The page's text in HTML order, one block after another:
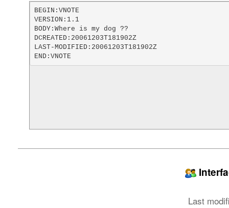
BEGIN:VNOTE
VERSION:1.1
BODY:Where is my dog ??
DCREATED:20061203T181902Z
LAST-MODIFIED:20061203T181902Z
END:VNOTE
Last